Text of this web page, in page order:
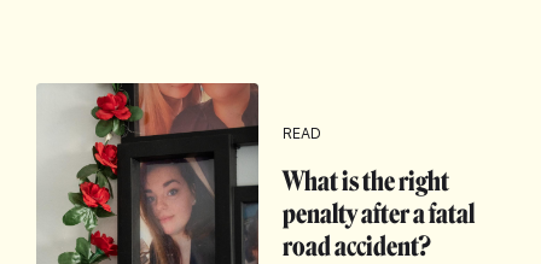
READ
What is the right
penalty after a fatal
road accident?